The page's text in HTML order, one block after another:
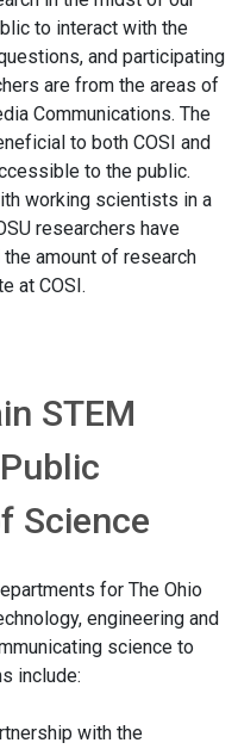
to interact with the
and participating
are from the areas of
Communications. The
to both COSI and
to the public.
working scientists in a
researchers have
amount of research
at COSI.
STEM
Science
for The Ohio
engineering and
science to
include:
with the